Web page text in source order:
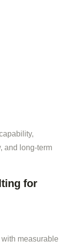
and long-term
for
measurable